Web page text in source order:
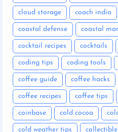
cloud storage coach india
coastal defense coastal
cocktail recipes cocktails
coding tips coding tools
coffee guide coffee hacks
coffee recipes coffee tips
coinbase cold cocoa
cold weather tips